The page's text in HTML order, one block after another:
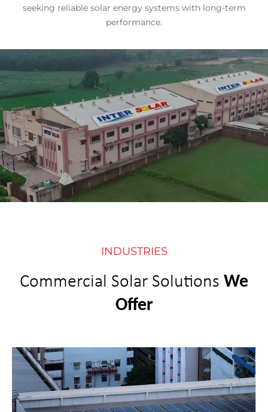
seeking reliable solar energy systems with long-term
performance.
INDUSTRIES
Commercial Solar Solutions We
Offer